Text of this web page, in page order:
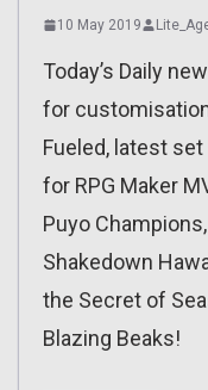
10 May 2019
Today’s Daily
for
Fueled, latest
for RPG Maker
Puyo
Shakedown
the Secret of
Blazing Beaks!